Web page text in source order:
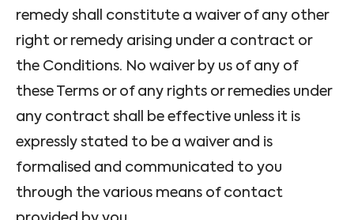
remedy shall constitute a waiver of any other
right or remedy arising under a contract or
the Conditions. No waiver by us of any of
these Terms or of any rights or remedies under
any contract shall be effective unless it is
expressly stated to be a waiver and is
formalised and communicated to you
through the various means of contact